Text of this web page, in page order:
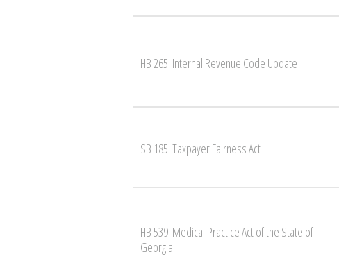
HB 265: Internal Revenue Code Update
SB 185: Taxpayer Fairness Act
HB 539: Medical Practice Act of the State of
Georgia